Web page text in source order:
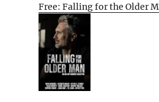
Free: Falling for the Older